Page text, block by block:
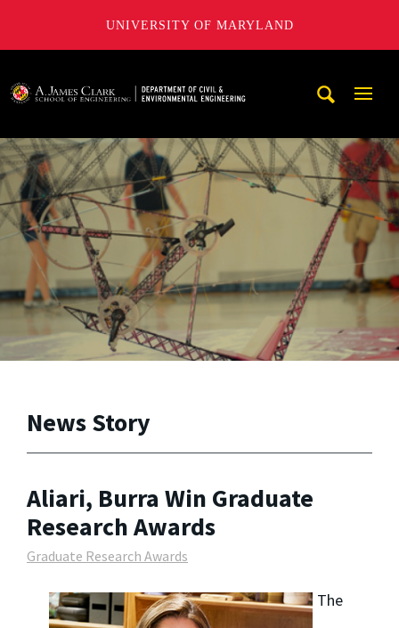
UNIVERSITY OF MARYLAND
News Story
Aliari, Burra Win Graduate
Research Awards
Graduate Research Awards
The